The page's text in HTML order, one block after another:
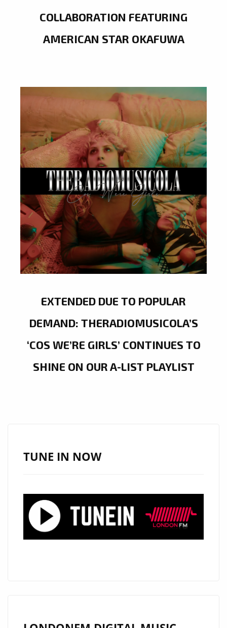
COLLABORATION FEATURING
AMERICAN STAR OKAFUWA
EXTENDED DUE TO POPULAR
DEMAND: THERADIOMUSICOLA’S
‘COS WE’RE GIRLS’ CONTINUES TO
SHINE ON OUR A-LIST PLAYLIST
TUNE IN NOW